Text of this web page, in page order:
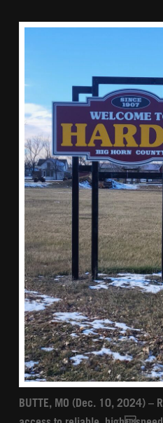
BUTTE, MO (Dec. 10, 2024) –